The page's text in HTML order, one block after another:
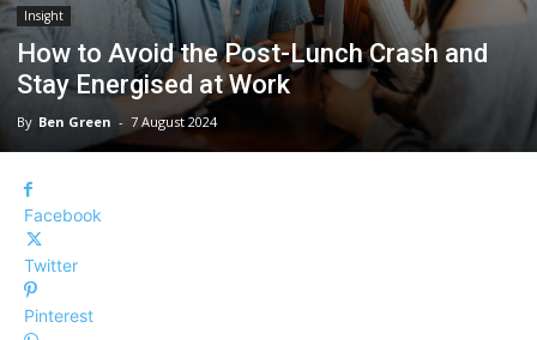
Insight
How to Avoid the Post-Lunch Crash and
Stay Energised at Work
By Ben Green - 7 August 2024
Facebook
Twitter
Pinterest